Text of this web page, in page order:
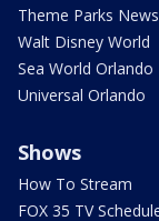
Theme Parks News
Walt Disney World
Sea World Orlando
Universal Orlando
Shows
How To Stream
FOX 35 TV